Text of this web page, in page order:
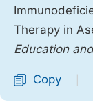
Therapy in
Education
Copy